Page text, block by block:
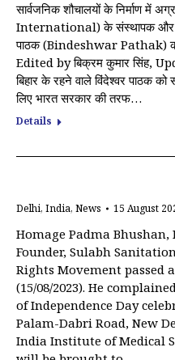
सार्वजनिक शौचालयों के निर्माण
International) के संस्थापक और
पाठक (Bindeshwar Pathak) को
Edited by बिक्रम कुमार सिंह,
बिहार के रहने वाले विंदेश्वर पाठक
लिए भारत सरकार की तरफ…
Details
Delhi, India, News 15 August
Homage Padma
Founder, Sulabh
Rights Movement passed
(15/08/2023). He
of Independence Day
Palam-Dabri Road, New
India Institute of Medical